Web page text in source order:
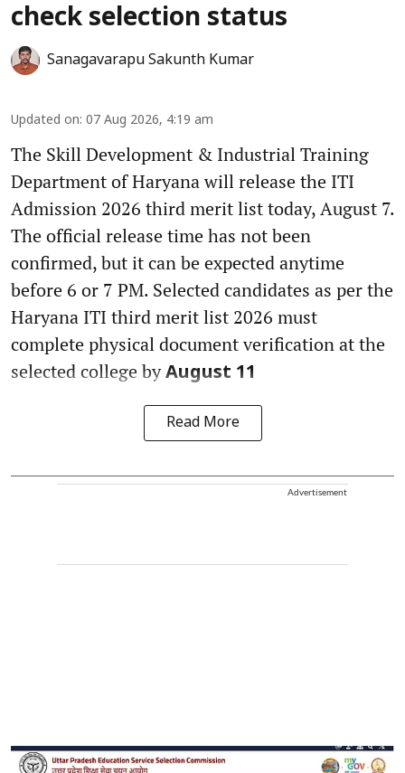
check selection status
Sanagavarapu Sakunth Kumar
Updated on: 07 Aug 2026, 4:19 am
The Skill Development & Industrial Training
Department of Haryana will release the ITI
Admission 2026 third merit list today, August 7.
The official release time has not been
confirmed, but it can be expected anytime
before 6 or 7 PM. Selected candidates as per the
Haryana ITI third merit list 2026 must
complete physical document verification at the
selected college byAugust 11
Read More
Advertisement